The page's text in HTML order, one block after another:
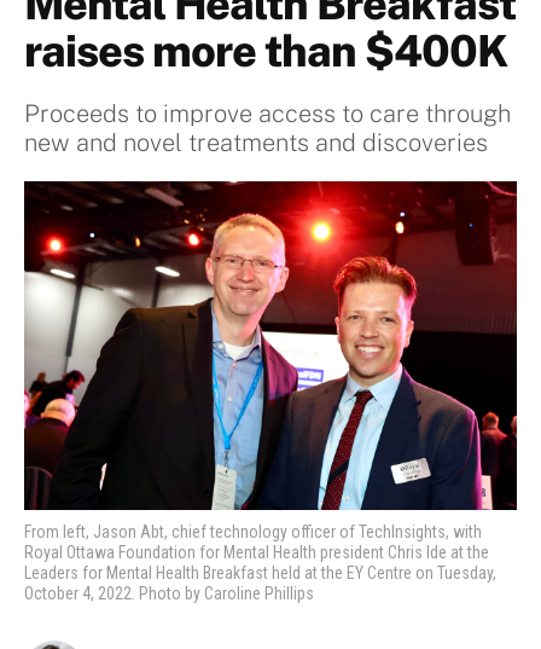
raises more than $400K
Proceeds to improve access to care through
new and novel treatments and discoveries
From left, Jason Abt, chief technology officer of TechInsights, with
Royal Ottawa Foundation for Mental Health president Chris Ide at the
Leaders for Mental Health Breakfast held at the EY Centre on Tuesday,
October 4, 2022. Photo by Caroline Phillips